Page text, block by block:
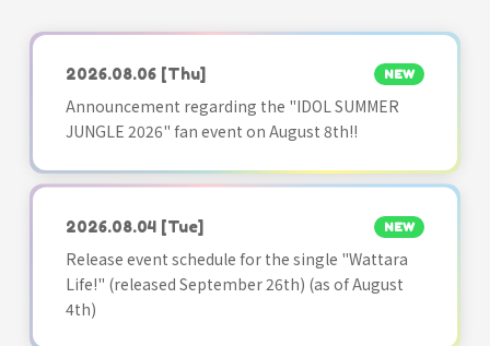
2026.08.06 [Thu] NEW
Announcement regarding the "IDOL SUMMER
JUNGLE 2026" fan event on August 8th!!
2026.08.04 [Tue] NEW
Release event schedule for the single "Wattara
Life!" (released September 26th) (as of August
4th)